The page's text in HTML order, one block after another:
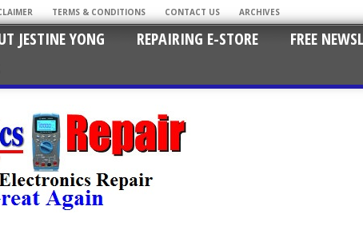
TERMS & CONDITIONS CONTACT US ARCHIVES
JESTINE YONG REPAIRING E-STORE FREE